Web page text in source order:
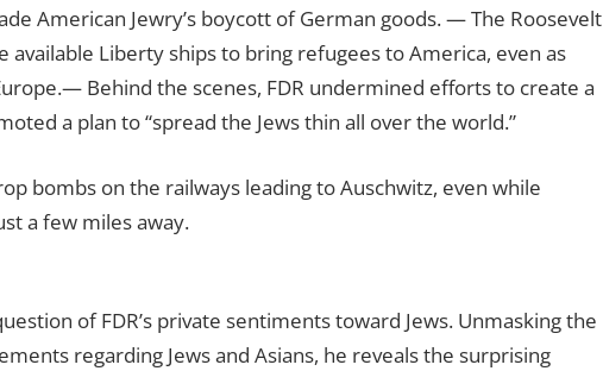
American Jewry’s boycott of German goods.— The Roosevelt
Liberty ships to bring refugees to America, even as
— Behind the scenes, FDR undermined efforts to create a
a plan to “spread the Jews thin all over the world.”
bombs on the railways leading to Auschwitz, even while
a few miles away.
of FDR’s private sentiments toward Jews. Unmasking the
regarding Jews and Asians, he reveals the surprising